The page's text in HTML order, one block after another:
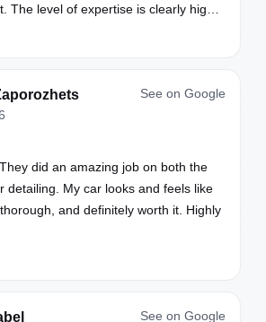
The level of expertise is clearly high
See on Google
did an amazing job on both the
detailing. My car looks and feels like
and definitely worth it. Highly
See on Google